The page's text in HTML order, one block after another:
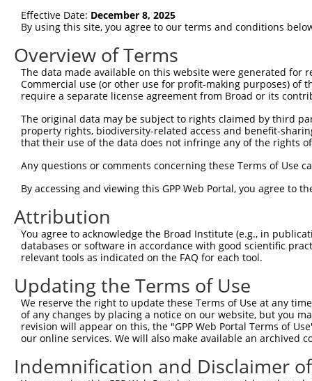
Sbjct  75
Query 135
Sbjct 139
Effective Date: December 8, 2025
By using this site, you agree to our terms and conditions
Overview of Terms
The data made available on this website were generated
Commercial use (or other use for profit-making purposes) of
require a separate license agreement from Broad or its
The original data may be subject to rights claimed by third
property rights, biodiversity-related access and benefit-
that their use of the data does not infringe any of the rights
Any questions or comments concerning these Terms of Use
By accessing and viewing this GPP Web Portal, you agree to
Attribution
You agree to acknowledge the Broad Institute (e.g., in
databases or software in accordance with good scientific
relevant tools as indicated on the FAQ for each tool.
Updating the Terms of Use
We reserve the right to update these Terms of Use at any
of any changes by placing a notice on our website, but you
revision will appear on this, the "GPP Web Portal Terms of
our online services. We will also make available an archived
Indemnification and Disclaimer
Contact Us |Terms and Conditions|Broad Home